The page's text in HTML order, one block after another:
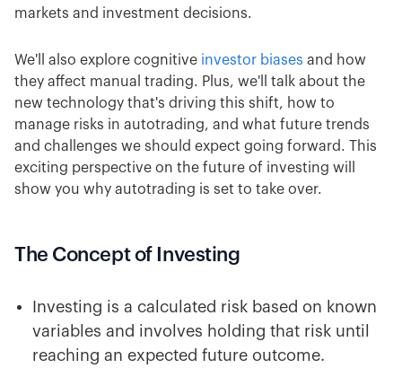
markets and investment decisions.
We'll also explore cognitive investor biases and how
they affect manual trading. Plus, we'll talk about the
new technology that's driving this shift, how to
manage risks in autotrading, and what future trends
and challenges we should expect going forward. This
exciting perspective on the future of investing will
show you why autotrading is set to take over.
The Concept of Investing
Investing is a calculated risk based on known
variables and involves holding that risk until
reaching an expected future outcome.